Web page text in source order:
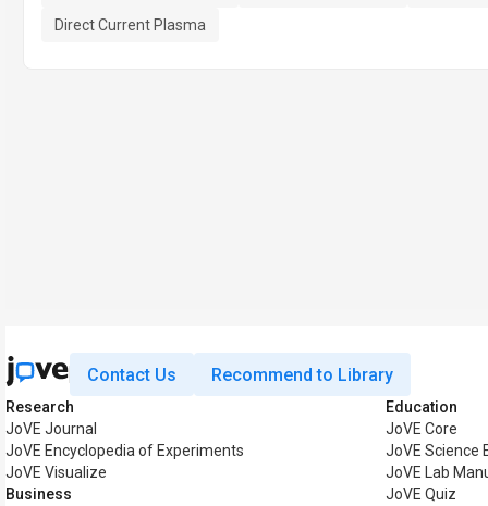
Direct Current Plasma
Contact Us Recommend to Library
Research
JoVE Journal
JoVE Encyclopedia of Experiments
JoVE Visualize
Business
Education
JoVE Core
JoVE Science
JoVE Lab
JoVE Quiz